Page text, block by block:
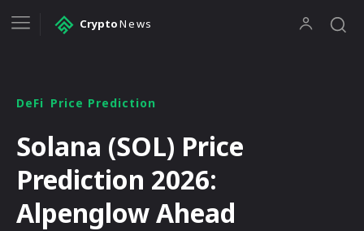
CryptoNews
DeFi Price Prediction
Solana (SOL) Price
Prediction 2026:
Alpenglow Ahead